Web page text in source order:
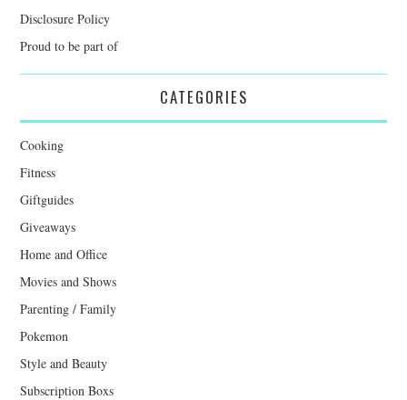
Disclosure Policy
Proud to be part of
CATEGORIES
Cooking
Fitness
Giftguides
Giveaways
Home and Office
Movies and Shows
Parenting / Family
Pokemon
Style and Beauty
Subscription Boxs